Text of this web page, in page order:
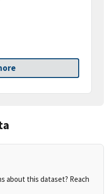
about this dataset? Reach